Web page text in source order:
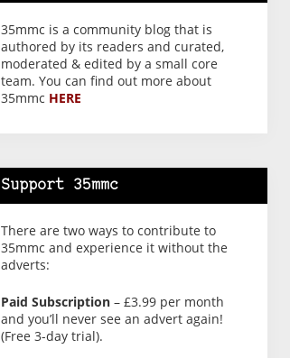
35mmc is a community blog that is
authored by its readers and curated,
moderated & edited by a small core
team. You can find out more about
35mmc HERE
Support 35mmc
There are two ways to contribute to
35mmc and experience it without the
adverts:
Paid Subscription – £3.99 per month
and you’ll never see an advert again!
(Free 3-day trial).